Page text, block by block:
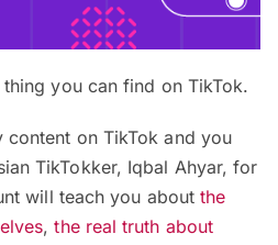
thing you can find on TikTok.
content on TikTok and you
TikTokker, Iqbal Ahyar, for
will teach you about the
,the real truth about